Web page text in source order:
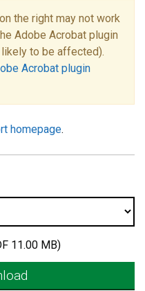
the right may not work
Adobe Acrobat plugin
to be affected).
Acrobat plugin
homepage.
11.00 MB)